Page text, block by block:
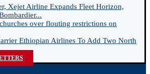
Xejet Airline Expands Fleet Horizon,
over flouting restrictions on
Ethiopian Airlines To Add Two North